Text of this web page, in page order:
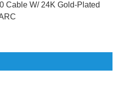
Cable W/ 24K Gold-Plated